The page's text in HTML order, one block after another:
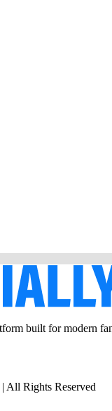
built for modern
All Rights Reserved